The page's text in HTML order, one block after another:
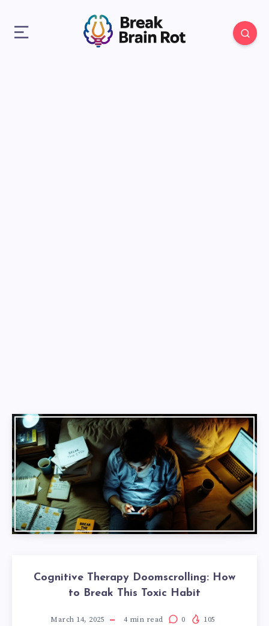
Cognitive Therapy Doomscrolling: How
to Break This Toxic Habit
March 14, 2025 4min read 0 105